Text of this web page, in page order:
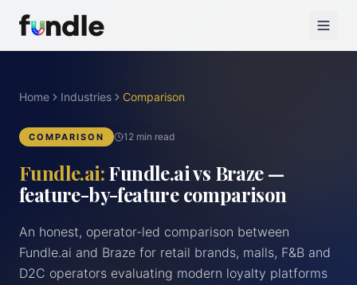
Home Industries Comparison
COMPARISON 12 min read
Fundle.ai:Fundle.ai vs Braze —
feature-by-feature comparison
An honest, operator-led comparison between
Fundle.ai and Braze for retail brands, malls, F&B and
D2C operators evaluating modern loyalty platforms